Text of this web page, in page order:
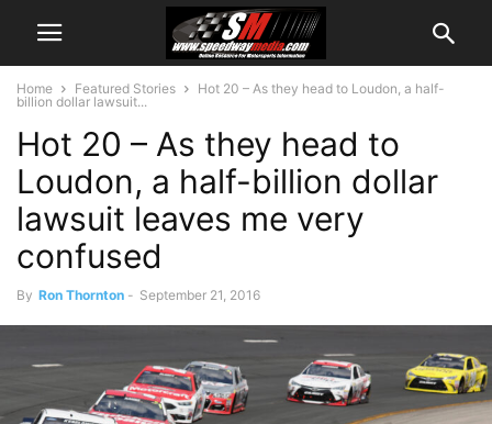
Home Featured Stories
Hot 20 – As they head to Loudon, a half-
billion dollar lawsuit...
Hot 20 – As they head to
Loudon, a half-billion dollar
lawsuit leaves me very
confused
By Ron Thornton - September 21, 2016